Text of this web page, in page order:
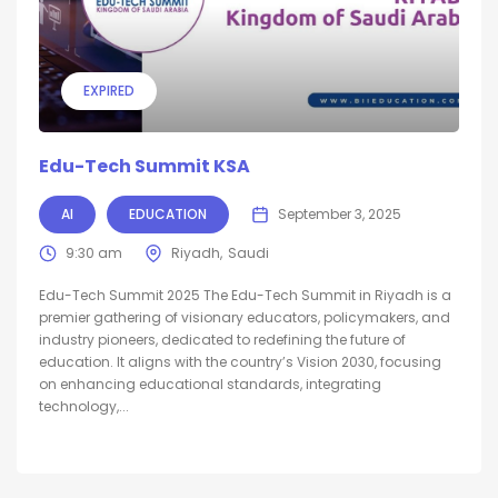
EXPIRED
Edu-Tech Summit KSA
AI EDUCATION September 3, 2025
9:30 am Riyadh Saudi
Edu-Tech Summit 2025 The Edu-Tech Summit in Riyadh is a
premier gathering of visionary educators, policymakers, and
industry pioneers, dedicated to redefining the future of
education. It aligns with the country’s Vision 2030, focusing
on enhancing educational standards, integrating
technology,...